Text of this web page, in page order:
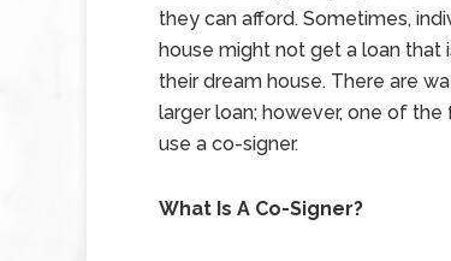
they can afford. Sometimes,
house might not get a loan that
their dream house. There are
larger loan; however, one of
use a co-signer.
What Is A Co-Signer?